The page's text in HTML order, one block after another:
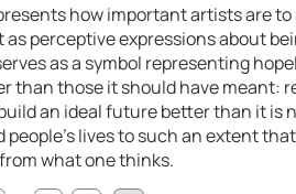
how important artists are
perceptive expressions about
as a symbol representing
than those it should have meant:
an ideal future better than it is
lives to such an extent
what one thinks.